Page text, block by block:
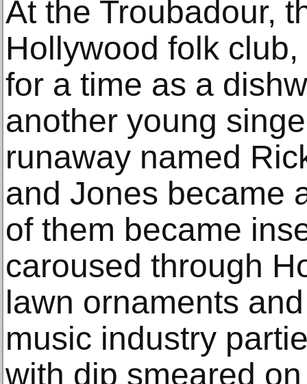
At the Troubadour,
Hollywood folk
for a time as a
another young
runaway named
and Jones became
of them became
caroused through
lawn ornaments
music industry
with dip smeared